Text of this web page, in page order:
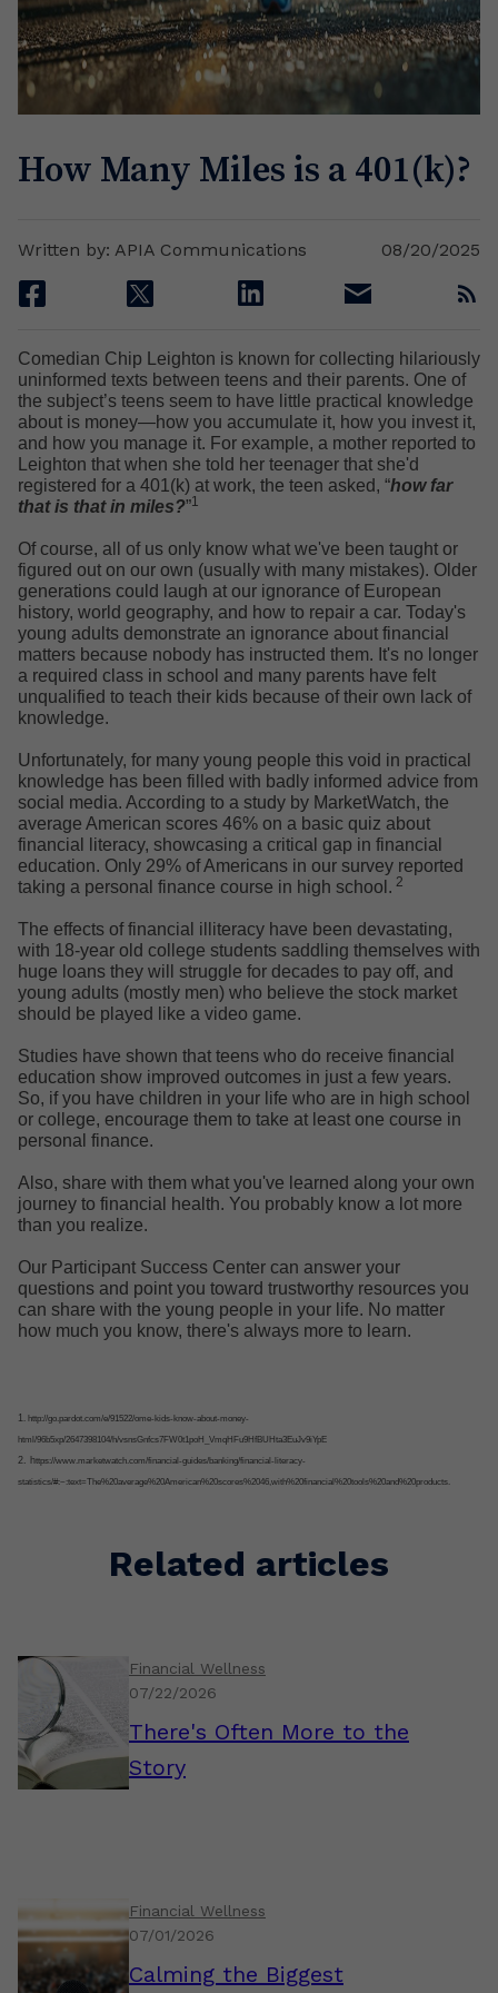
How Many Miles is a 401(k)?
08/20/2025
Written by: APIA Communications
facebook twitter linkedin email rss
Comedian Chip Leighton is known for collecting hilariously
uninformed texts between teens and their parents. One of
the subject’s teens seem to have little practical knowledge
about is money—how you accumulate it, how you invest it,
and how you manage it. For example, a mother reported to
Leighton that when she told her teenager that she'd
registered for a 401(k) at work, the teen asked, “how far
that is that in miles?”1
Of course, all of us only know what we've been taught or
figured out on our own (usually with many mistakes). Older
generations could laugh at our ignorance of European
history, world geography, and how to repair a car. Today's
young adults demonstrate an ignorance about financial
matters because nobody has instructed them. It's no longer
a required class in school and many parents have felt
unqualified to teach their kids because of their own lack of
knowledge.
Unfortunately, for many young people this void in practical
knowledge has been filled with badly informed advice from
social media. According to a study by MarketWatch, the
average American scores 46% on a basic quiz about
financial literacy, showcasing a critical gap in financial
education. Only 29% of Americans in our survey reported
taking a personal finance course in high school. 2
The effects of financial illiteracy have been devastating,
with 18-year old college students saddling themselves with
huge loans they will struggle for decades to pay off, and
young adults (mostly men) who believe the stock market
should be played like a video game.
Studies have shown that teens who do receive financial
education show improved outcomes in just a few years.
So, if you have children in your life who are in high school
or college, encourage them to take at least one course in
personal finance.
Also, share with them what you've learned along your own
journey to financial health. You probably know a lot more
than you realize.
Our Participant Success Center can answer your
questions and point you toward trustworthy resources you
can share with the young people in your life. No matter
how much you know, there's always more to learn.
1. http://go.pardot.com/e/91522/ome-kids-know-about-money-
html/96b5xp/2647398104/h/vsnsGnfcs7FW0t1poH_VmqHFu9HfBUHta3EuJv9iYpE
2. https://www.marketwatch.com/financial-guides/banking/financial-literacy-
statistics/#:~:text=The%20average%20American%20scores%2046,with%20financial%20tools%20and%20products.
Related articles
There's Often More to the
Story
Financial Wellness
07/22/2026
Calming the Biggest
Financial Wellness
07/01/2026